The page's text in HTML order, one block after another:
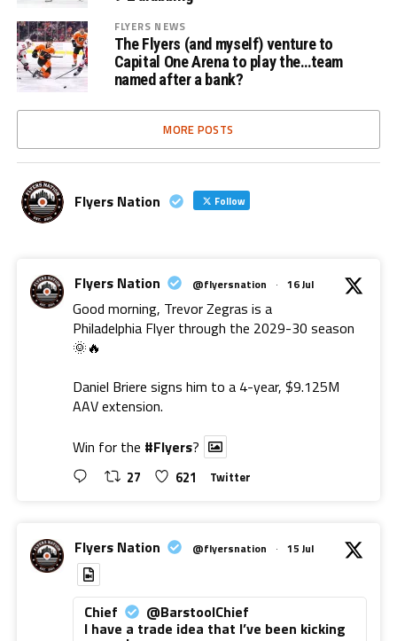
FLYERS NEWS
The Flyers (and myself) venture to
Capital One Arena to play the…team
named after a bank?
MORE POSTS
Flyers Nation Follow
Flyers Nation @flyersnation · 16 Jul
Good morning, Trevor Zegras is a
Philadelphia Flyer through the 2029-30 season
🌞🔥
Daniel Briere signs him to a 4-year, $9.125M
AAV extension.
Win for the #Flyers?
27 621 Twitter
Flyers Nation @flyersnation · 15 Jul
Chief @BarstoolChief
I have a trade idea that I’ve been kicking